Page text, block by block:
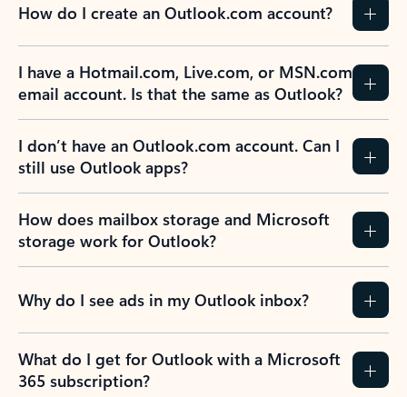
How do I create an Outlook.com account?
I have a Hotmail.com, Live.com, or MSN.com
email account. Is that the same as Outlook?
I don’t have an Outlook.com account. Can I
still use Outlook apps?
How does mailbox storage and Microsoft
storage work for Outlook?
Why do I see ads in my Outlook inbox?
What do I get for Outlook with a Microsoft
365 subscription?